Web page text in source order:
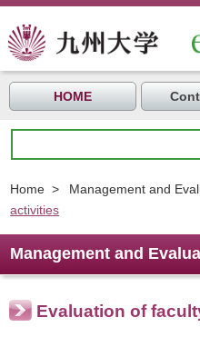
HOME
Home > Management and
activities
Management and
Evaluation of